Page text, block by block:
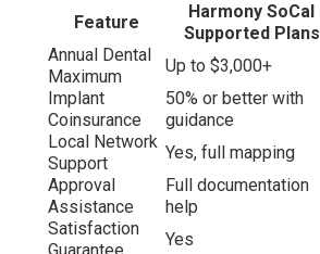
Feature
Harmony SoCal
Supported Plans
Annual Dental
Maximum
Up to $3,000+
Implant
Coinsurance
50% or better with
guidance
Local Network
Support
Yes, full mapping
Approval
Assistance
Full documentation
help
Satisfaction
Yes